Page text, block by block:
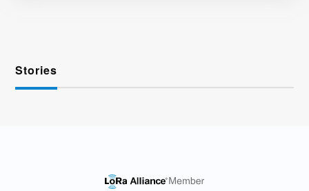
Stories